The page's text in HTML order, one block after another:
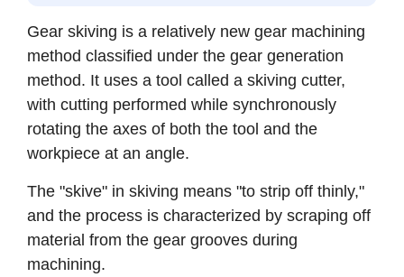
Gear skiving is a relatively new gear machining
method classified under the gear generation
method. It uses a tool called a skiving cutter,
with cutting performed while synchronously
rotating the axes of both the tool and the
workpiece at an angle.
The "skive" in skiving means "to strip off thinly,"
and the process is characterized by scraping off
material from the gear grooves during
machining.